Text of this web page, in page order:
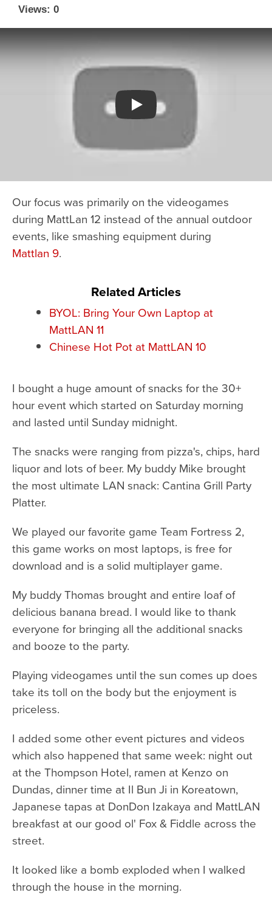
Views: 0
Watch YouTube video
Our focus was primarily on the videogames
during MattLan 12 instead of the annual outdoor
events, like smashing equipment during
Mattlan 9.
Related Articles
BYOL: Bring Your Own Laptop at
MattLAN 11
Chinese Hot Pot at MattLAN 10
I bought a huge amount of snacks for the 30+
hour event which started on Saturday morning
and lasted until Sunday midnight.
The snacks were ranging from pizza's, chips, hard
liquor and lots of beer. My buddy Mike brought
the most ultimate LAN snack: Cantina Grill Party
Platter.
We played our favorite game Team Fortress 2,
this game works on most laptops, is free for
download and is a solid multiplayer game.
My buddy Thomas brought and entire loaf of
delicious banana bread. I would like to thank
everyone for bringing all the additional snacks
and booze to the party.
Playing videogames until the sun comes up does
take its toll on the body but the enjoyment is
priceless.
I added some other event pictures and videos
which also happened that same week: night out
at the Thompson Hotel, ramen at Kenzo on
Dundas, dinner time at Il Bun Ji in Koreatown,
Japanese tapas at DonDon Izakaya and MattLAN
breakfast at our good ol' Fox & Fiddle across the
street.
It looked like a bomb exploded when I walked
through the house in the morning.